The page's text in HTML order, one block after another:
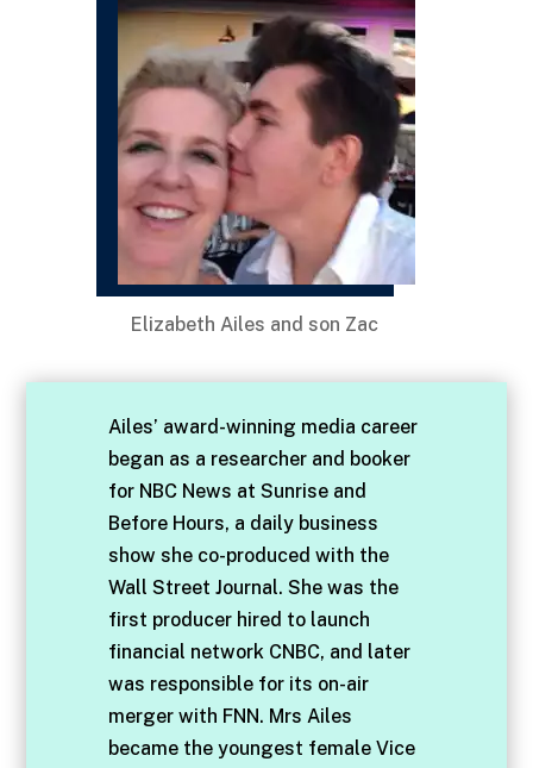
Elizabeth Ailes and son Zac
Ailes’ award-winning media career
began as a researcher and booker
for NBC News at Sunrise and
Before Hours, a daily business
show she co-produced with the
Wall Street Journal. She was the
first producer hired to launch
financial network CNBC, and later
was responsible for its on-air
merger with FNN. Mrs Ailes
became the youngest female Vice